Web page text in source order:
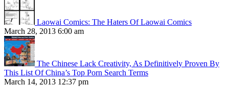
Laowai Comics: The Haters Of Laowai Comics
March 28, 2013 6:00 am
The Chinese Lack Creativity, As Definitively Proven By
This List Of China’s Top Porn Search Terms
March 14, 2013 12:37 pm